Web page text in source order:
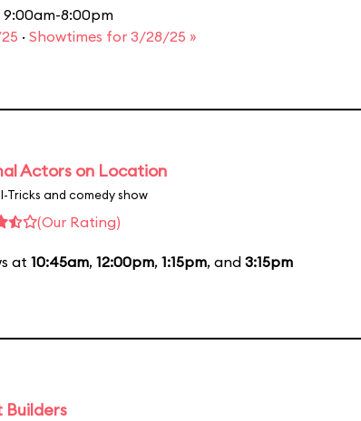
9:00am-8:00pm
· Showtimes for 3/28/25 »
Actors on Location
Tricks and comedy show
(Our Rating)
at 10:45am, 12:00pm, 1:15pm, and 3:15pm
Builders